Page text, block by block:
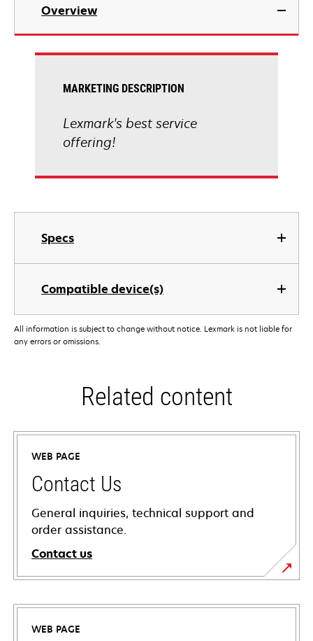
Overview
Specs
Compatible device(s)
MARKETING DESCRIPTION
Lexmark's best service
offering!
All information is subject to change without notice. Lexmark is not liable for
any errors or omissions.
Related content
WEB PAGE
Contact Us
General inquiries, technical support and
order assistance.
Contact us
WEB PAGE